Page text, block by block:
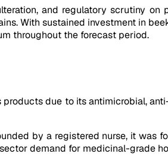
and regulatory scrutiny on
With sustained investment in
throughout the forecast period.
due to its antimicrobial,
by a registered nurse, it was
demand for medicinal-grade